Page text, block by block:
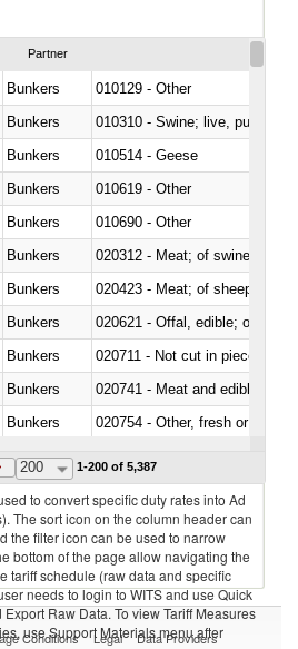
Partner
Bunkers
010129 - Other
Bunkers
010310 - Swine; live, pure-
Bunkers
010514 - Geese
Bunkers
010619 - Other
Bunkers
010690 - Other
Bunkers
020312 - Meat; of swine,
Bunkers
020423 - Meat; of sheep
Bunkers
020621 - Offal, edible; of
Bunkers
020711 - Not cut in pieces,
Bunkers
020741 - Meat and edible
Bunkers
020754 - Other, fresh or chilled
Bunkers
200 1-200 of 5,387
to convert specific duty rates into Ad
The sort icon on the column header can
the filter icon can be used to narrow
bottom of the page allow navigating the
tariff schedule (raw data and specific
needs to login to WITS and use Quick
Raw Data. To view Tariff Measures
use Support Materials menu after
Conditions Legal Data Providers